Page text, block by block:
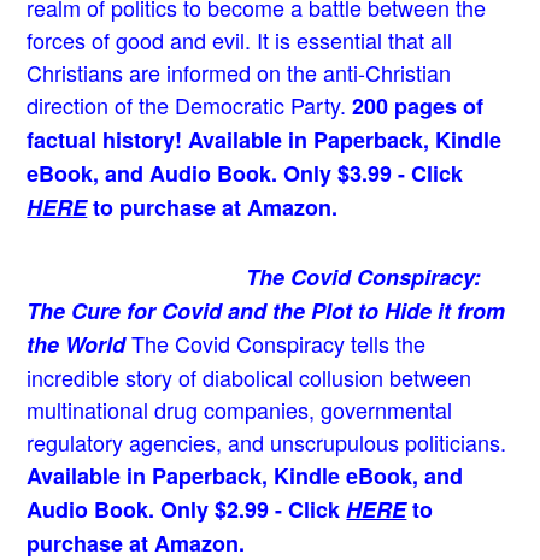
realm of politics to become a battle between the
forces of good and evil. It is essential that all
Christians are informed on the anti-Christian
direction of the Democratic Party. 200 pages of
factual history! Available in Paperback, Kindle
eBook, and Audio Book. Only $3.99 - Click
HEREto purchase at Amazon.
The Covid Conspiracy:
The Cure for Covid and the Plot to Hide it from
the WorldThe Covid Conspiracy tells the
incredible story of diabolical collusion between
multinational drug companies, governmental
regulatory agencies, and unscrupulous politicians.
Available in Paperback, Kindle eBook, and
Audio Book. Only $2.99 - ClickHEREto
purchase at Amazon.